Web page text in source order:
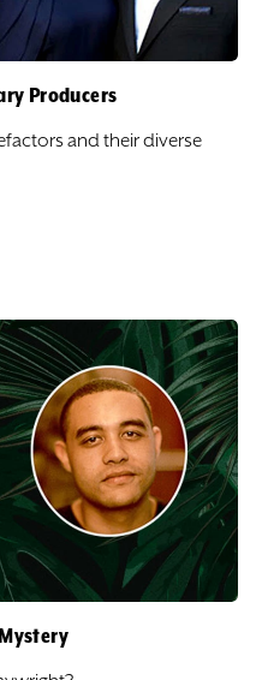
Producers
and their diverse